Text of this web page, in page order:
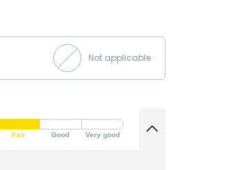
Not applicable
Fair Good Very good